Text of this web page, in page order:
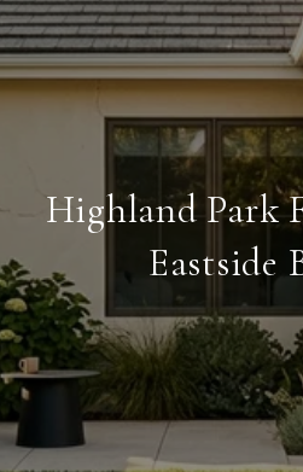
Highland Park
Eastside